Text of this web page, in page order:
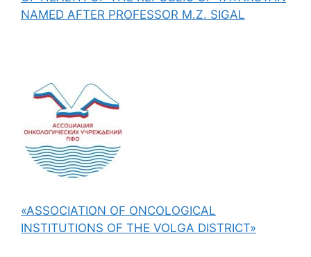
NAMED AFTER PROFESSOR M.Z. SIGAL
«ASSOCIATION OF ONCOLOGICAL
INSTITUTIONS OF THE VOLGA DISTRICT»